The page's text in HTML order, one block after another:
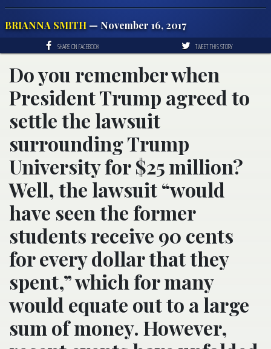
BRIANNA SMITH — November 16, 2017
SHARE ON FACEBOOK TWEET THIS STORY
Do you remember when
President Trump agreed to
settle the lawsuit
surrounding Trump
University for $25 million?
Well, the lawsuit “would
have seen the former
students receive 90 cents
for every dollar that they
spent,” which for many
would equate out to a large
sum of money. However,